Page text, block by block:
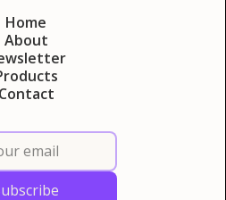
Home
About
Contact